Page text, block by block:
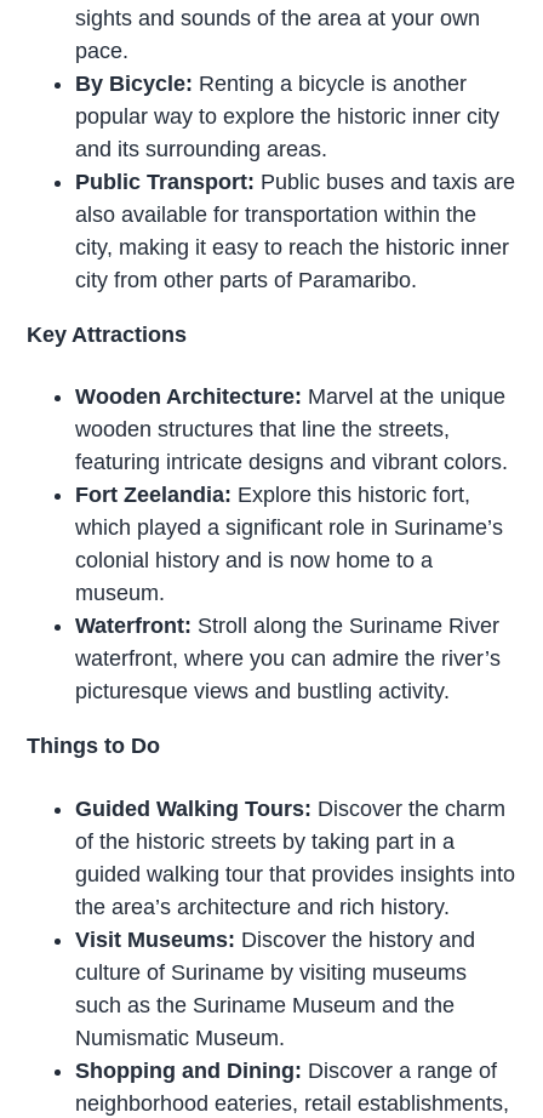
sights and sounds of the area at your own
pace.
By Bicycle: Renting a bicycle is another
popular way to explore the historic inner city
and its surrounding areas.
Public Transport: Public buses and taxis are
also available for transportation within the
city, making it easy to reach the historic inner
city from other parts of Paramaribo.
Key Attractions
Wooden Architecture: Marvel at the unique
wooden structures that line the streets,
featuring intricate designs and vibrant colors.
Fort Zeelandia: Explore this historic fort,
which played a significant role in Suriname’s
colonial history and is now home to a
museum.
Waterfront: Stroll along the Suriname River
waterfront, where you can admire the river’s
picturesque views and bustling activity.
Things to Do
Guided Walking Tours: Discover the charm
of the historic streets by taking part in a
guided walking tour that provides insights into
the area’s architecture and rich history.
Visit Museums: Discover the history and
culture of Suriname by visiting museums
such as the Suriname Museum and the
Numismatic Museum.
Shopping and Dining: Discover a range of
neighborhood eateries, retail establishments,